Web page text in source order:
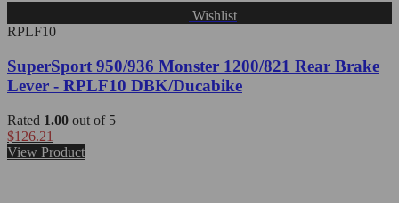
Wishlist
RPLF10
SuperSport 950/936 Monster 1200/821 Rear Brake
Lever - RPLF10 DBK/Ducabike
Rated 1.00 out of 5
$126.21
View Product